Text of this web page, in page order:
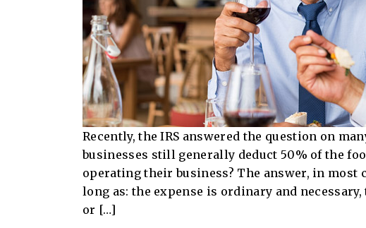
Recently, the IRS answered the question on
businesses still generally deduct 50% of the
operating their business? The answer, in most
long as: the expense is ordinary and
or […]